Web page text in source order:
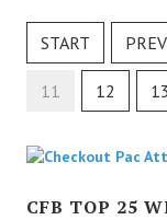
START PREV
11 12 13
CFB TOP 25